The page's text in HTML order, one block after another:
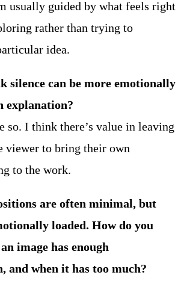
usually guided by what feels right
rather than trying to
idea.
silence can be more emotionally
explanation?
so. I think there’s value in leaving
viewer to bring their own
to the work.
are often minimal, but
loaded. How do you
image has enough
and when it has too much?